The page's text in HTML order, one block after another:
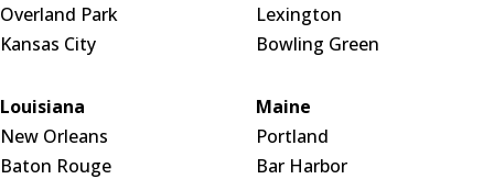
Overland Park
Kansas City
Lexington
Bowling Green
Louisiana
New Orleans
Baton Rouge
Maine
Portland
Bar Harbor